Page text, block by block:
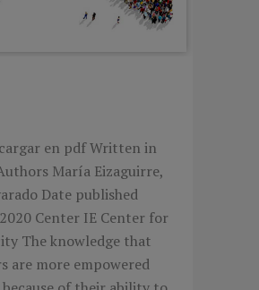
en pdf Written in
María Eizaguirre,
Date published
Center IE Center for
The knowledge that
are more empowered